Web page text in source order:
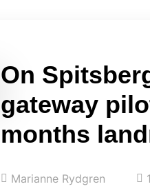
On
gateway
months
Marianne Rydgren